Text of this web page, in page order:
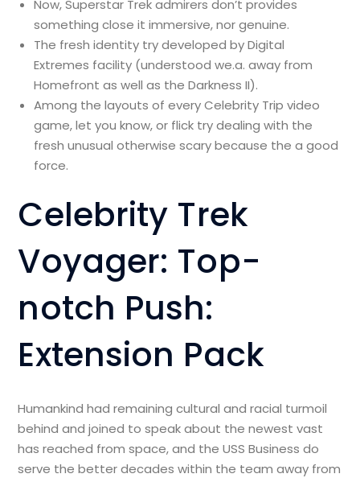
Now, Superstar Trek admirers don’t provides
something close it immersive, nor genuine.
The fresh identity try developed by Digital
Extremes facility (understood we.a. away from
Homefront as well as the Darkness II).
Among the layouts of every Celebrity Trip video
game, let you know, or flick try dealing with the
fresh unusual otherwise scary because the a good
force.
Celebrity Trek
Voyager: Top-
notch Push:
Extension Pack
Humankind had remaining cultural and racial turmoil
behind and joined to speak about the newest vast
has reached from space, and the USS Business do
serve the better decades within the team away from